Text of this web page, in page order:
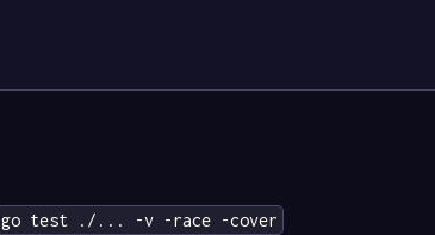
go test ./... -v -race -cover